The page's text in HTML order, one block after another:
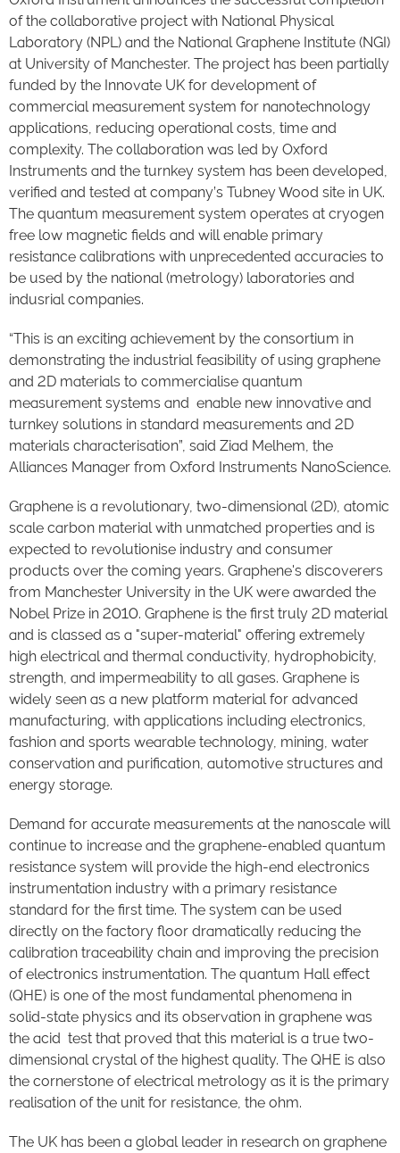
of the collaborative project with National Physical
Laboratory (NPL) and the National Graphene Institute (NGI)
at University of Manchester. The project has been partially
funded by the Innovate UK for development of
commercial measurement system for nanotechnology
applications, reducing operational costs, time and
complexity. The collaboration was led by Oxford
Instruments and the turnkey system has been developed,
verified and tested at company’s Tubney Wood site in UK.
The quantum measurement system operates at cryogen
free low magnetic fields and will enable primary
resistance calibrations with unprecedented accuracies to
be used by the national (metrology) laboratories and
indusrial companies.
“This is an exciting achievement by the consortium in
demonstrating the industrial feasibility of using graphene
and 2D materials to commercialise quantum
measurement systems and enable new innovative and
turnkey solutions in standard measurements and 2D
materials characterisation”, said Ziad Melhem, the
Alliances Manager from Oxford Instruments NanoScience.
Graphene is a revolutionary, two-dimensional (2D), atomic
scale carbon material with unmatched properties and is
expected to revolutionise industry and consumer
products over the coming years. Graphene's discoverers
from Manchester University in the UK were awarded the
Nobel Prize in 2010. Graphene is the first truly 2D material
and is classed as a "super-material" offering extremely
high electrical and thermal conductivity, hydrophobicity,
strength, and impermeability to all gases. Graphene is
widely seen as a new platform material for advanced
manufacturing, with applications including electronics,
fashion and sports wearable technology, mining, water
conservation and purification, automotive structures and
energy storage.
Demand for accurate measurements at the nanoscale will
continue to increase and the graphene-enabled quantum
resistance system will provide the high-end electronics
instrumentation industry with a primary resistance
standard for the first time. The system can be used
directly on the factory floor dramatically reducing the
calibration traceability chain and improving the precision
of electronics instrumentation. The quantum Hall effect
(QHE) is one of the most fundamental phenomena in
solid-state physics and its observation in graphene was
the acid test that proved that this material is a true two-
dimensional crystal of the highest quality. The QHE is also
the cornerstone of electrical metrology as it is the primary
realisation of the unit for resistance, the ohm.
The UK has been a global leader in research on graphene